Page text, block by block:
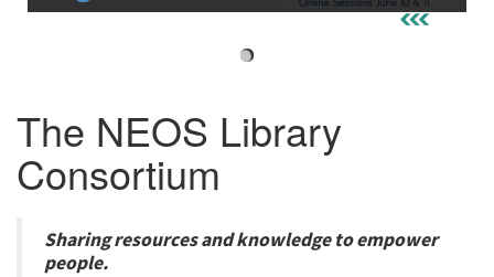
The NEOS Library
Consortium
Sharing resources and knowledge to empower
people.